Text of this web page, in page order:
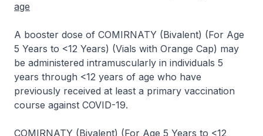
age
A booster dose of COMIRNATY (Bivalent) (For Age
5 Years to <12 Years) (Vials with Orange Cap) may
be administered intramuscularly in individuals 5
years through <12 years of age who have
previously received at least a primary vaccination
course against COVID-19.
COMIRNATY (Bivalent) (For Age 5 Years to <12